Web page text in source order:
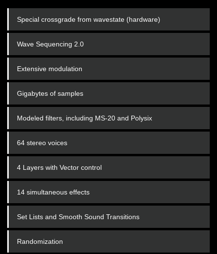
Special crossgrade from wavestate (hardware)
Wave Sequencing 2.0
Extensive modulation
Gigabytes of samples
Modeled filters, including MS-20 and Polysix
64 stereo voices
4 Layers with Vector control
14 simultaneous effects
Set Lists and Smooth Sound Transitions
Randomization